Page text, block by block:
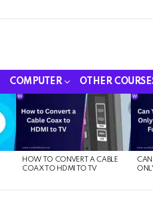
COMPUTER OTHER
HOW TO CONVERT A CABLE
COAX TO HDMI TO TV
CAN